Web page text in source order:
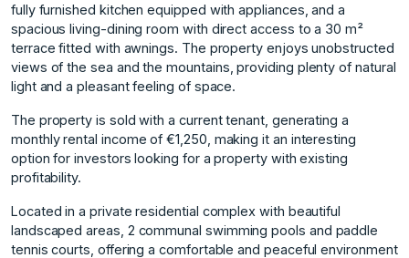
fully furnished kitchen equipped with appliances, and a
spacious living-dining room with direct access to a 30 m²
terrace fitted with awnings. The property enjoys unobstructed
views of the sea and the mountains, providing plenty of natural
light and a pleasant feeling of space.
The property is sold with a current tenant, generating a
monthly rental income of €1,250, making it an interesting
option for investors looking for a property with existing
profitability.
Located in a private residential complex with beautiful
landscaped areas, 2 communal swimming pools and paddle
tennis courts, offering a comfortable and peaceful environment